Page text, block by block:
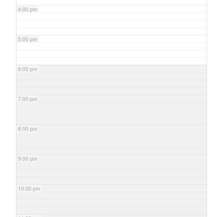
4:00 pm
5:00 pm
6:00 pm
7:00 pm
8:00 pm
9:00 pm
10:00 pm